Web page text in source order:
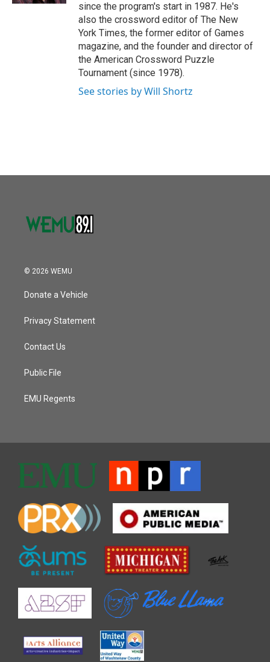
since the program's start in 1987. He's
also the crossword editor of The New
York Times, the former editor of Games
magazine, and the founder and director of
the American Crossword Puzzle
Tournament (since 1978).
See stories by Will Shortz
© 2026 WEMU
Donate a Vehicle
Privacy Statement
Contact Us
Public File
EMU Regents